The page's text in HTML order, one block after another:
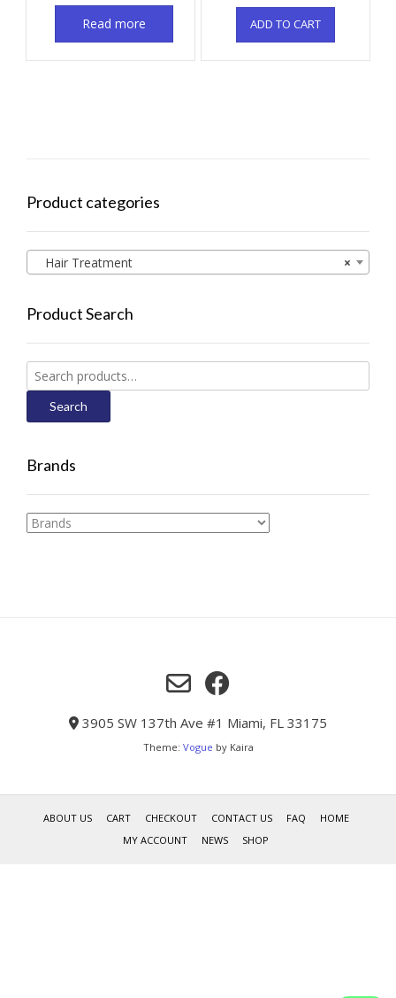
Read more ADD TO CART
Product categories
×
Hair Treatment
Product Search
Search
for:
Search
Brands
3905 SW 137th Ave #1 Miami, FL 33175
Theme: Vogue by Kaira
ABOUT US CART CHECKOUT CONTACT US FAQ
HOME
MY ACCOUNT
NEWS SHOP